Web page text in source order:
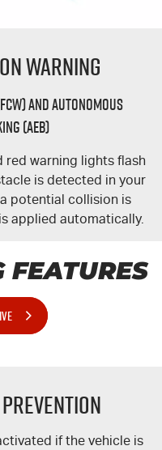
Warning
and Autonomous
(AEB)
red warning lights flash
is detected in your
potential collision is
applied automatically.
if the vehicle is